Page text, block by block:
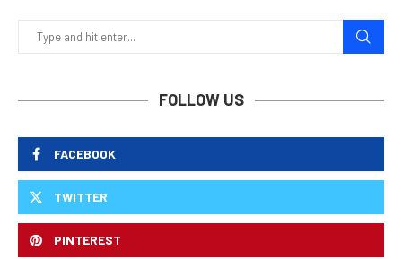
FOLLOW US
FACEBOOK
TWITTER
PINTEREST